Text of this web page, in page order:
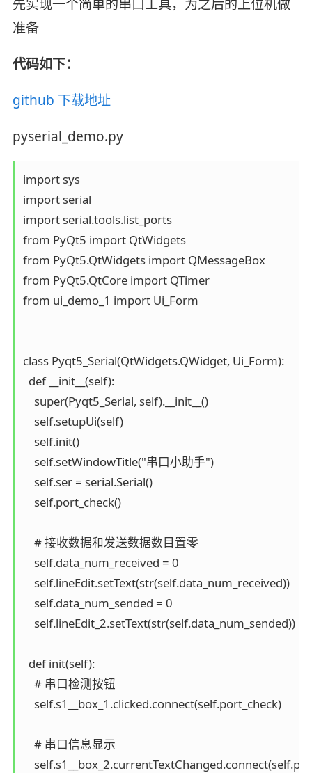
先实现一个简单的串口工具，为之后的上位机做
准备
代码如下：
github 下载地址
pyserial_demo.py
import sys
import serial
import serial.tools.list_ports
from PyQt5 import QtWidgets
from PyQt5.QtWidgets import QMessageBox
from PyQt5.QtCore import QTimer
from ui_demo_1 import Ui_Form
class Pyqt5_Serial(QtWidgets.QWidget, Ui_Form):
  def __init__(self):
    super(Pyqt5_Serial, self).__init__()
    self.setupUi(self)
    self.init()
    self.setWindowTitle("串口小助手")
    self.ser = serial.Serial()
    self.port_check()
    # 接收数据和发送数据数目置零
    self.data_num_received = 0
    self.lineEdit.setText(str(self.data_num_received))
    self.data_num_sended = 0
    self.lineEdit_2.setText(str(self.data_num_sended))
  def init(self):
    # 串口检测按钮
    self.s1__box_1.clicked.connect(self.port_check)
    # 串口信息显示